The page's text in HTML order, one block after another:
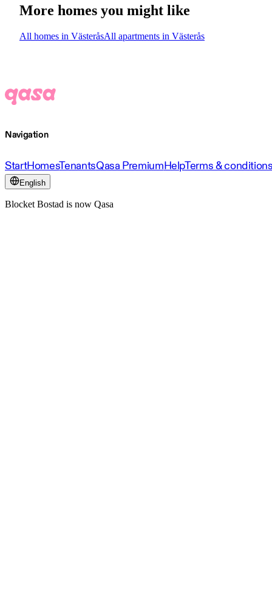
More homes you might like
All homes in VästeråsAll apartments in Västerås
Navigation
StartHomesTenantsQasa PremiumHelpTerms &
English
Blocket Bostad is now Qasa